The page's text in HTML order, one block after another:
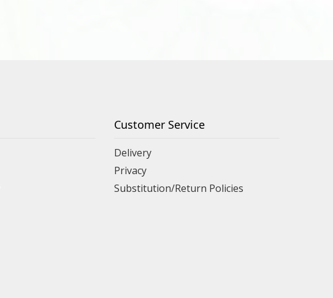
Customer Service
Delivery
Privacy
Substitution/Return Policies